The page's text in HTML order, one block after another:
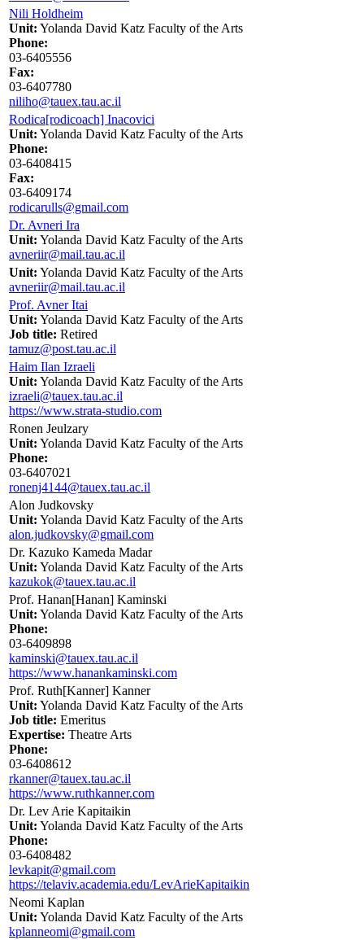
Nili Holdheim
Unit: Yolanda David Katz Faculty of the Arts
Phone:
03-6405556
Fax:
03-6407780
niliho@tauex.tau.ac.il
Rodica[rodicoach] Inacovici
Unit: Yolanda David Katz Faculty of the Arts
Phone:
03-6408415
Fax:
03-6409174
rodicarulls@gmail.com
Dr. Avneri Ira
Unit: Yolanda David Katz Faculty of the Arts
avneriir@mail.tau.ac.il
Unit: Yolanda David Katz Faculty of the Arts
avneriir@mail.tau.ac.il
Prof. Avner Itai
Unit: Yolanda David Katz Faculty of the Arts
Job title: Retired
tamuz@post.tau.ac.il
Haim Ilan Izraeli
Unit: Yolanda David Katz Faculty of the Arts
izraeli@tauex.tau.ac.il
https://www.strata-studio.com
Ronen Jeulzary
Unit: Yolanda David Katz Faculty of the Arts
Phone:
03-6407021
ronenj4144@tauex.tau.ac.il
Alon Judkovsky
Unit: Yolanda David Katz Faculty of the Arts
alon.judkovsky@gmail.com
Dr. Kazuko Kameda Madar
Unit: Yolanda David Katz Faculty of the Arts
kazukok@tauex.tau.ac.il
Prof. Hanan[Hanan] Kaminski
Unit: Yolanda David Katz Faculty of the Arts
Phone:
03-6409898
kaminski@tauex.tau.ac.il
https://www.hanankaminski.com
Prof. Ruth[Kanner] Kanner
Unit: Yolanda David Katz Faculty of the Arts
Job title: Emeritus
Expertise: Theatre Arts
Phone:
03-6408612
rkanner@tauex.tau.ac.il
https://www.ruthkanner.com
Dr. Lev Arie Kapitaikin
Unit: Yolanda David Katz Faculty of the Arts
Phone:
03-6408482
levkapit@gmail.com
https://telaviv.academia.edu/LevArieKapitaikin
Neomi Kaplan
Unit: Yolanda David Katz Faculty of the Arts
kplanneomi@gmail.com